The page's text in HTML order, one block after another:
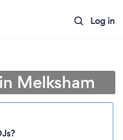
Log in
Melksham